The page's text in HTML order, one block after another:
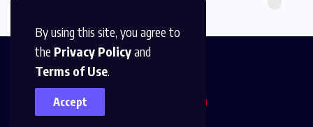
By using this site, you agree to
the Privacy Policyand
Terms of Use.
Accept